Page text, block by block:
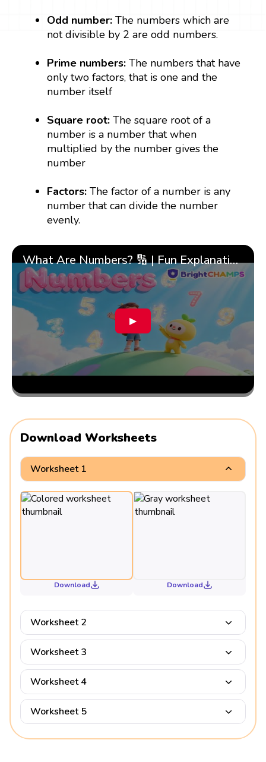
Odd number:The numbers which are
not divisible by 2 are odd numbers.
Prime numbers: The numbers that have
only two factors, that is one and the
number itself
Square root: The square root of a
number is a number that when
multiplied by the number gives the
number
Factors: The factor of a number is any
number that can divide the number
evenly.
What Are Numbers? 🔢 | Fun Explanation with 🎯 Real-Life Examples for Kids | ✨BrightCHAMPS Math
▶
Download Worksheets
Worksheet 1
Download Download
Worksheet 2
Worksheet 3
Worksheet 4
Worksheet 5